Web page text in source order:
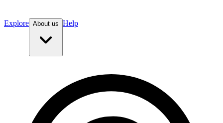
Explore About us Help